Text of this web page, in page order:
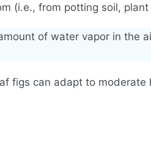
(i.e., from potting soil,
of water vapor in the
figs can adapt to moderate